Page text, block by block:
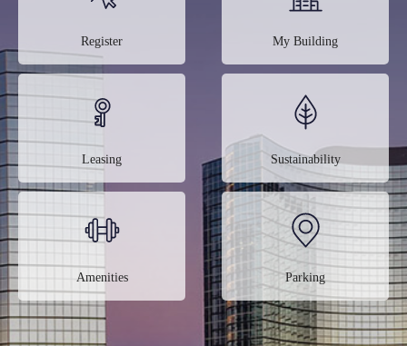
Register My Building
Leasing Sustainability
Amenities Parking